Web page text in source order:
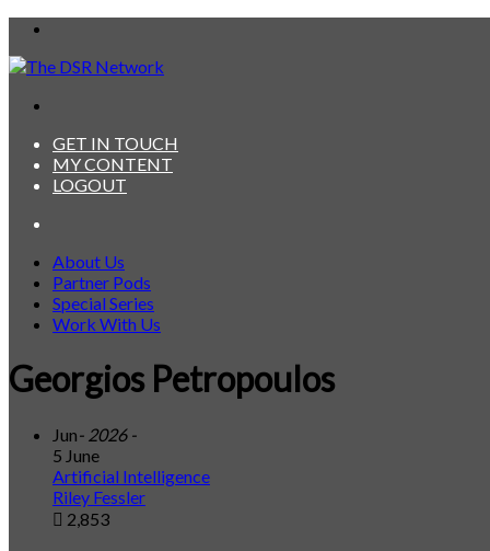
GET IN TOUCH
MY CONTENT
LOGOUT
About Us
Partner Pods
Special Series
Work With Us
Georgios Petropoulos
Jun- 2026 -
5 June
Artificial Intelligence
Riley Fessler
2,853